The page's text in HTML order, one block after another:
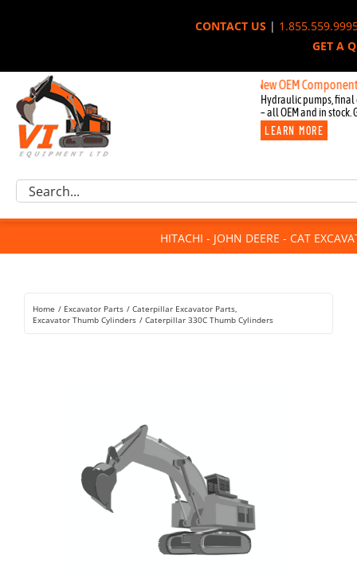
CONTACT US|
GET A
New OEM Components
Hydraulic pumps, final
– all OEM and in stock.
LEARN MORE
Excavator Parts
Component Request
For Sale
Rentals
Search
HITACHI - JOHN DEERE - CAT
Home Excavator Parts
Caterpillar Excavator Parts
Excavator Thumb Cylinders
Caterpillar 330C Thumb Cylinders